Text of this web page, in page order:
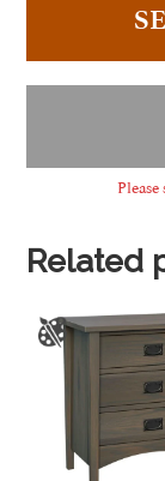
Related